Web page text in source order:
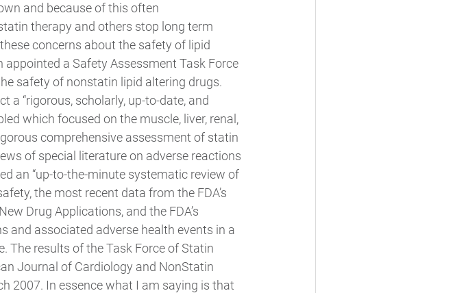
and because of this often
therapy and others stop long term
concerns about the safety of lipid
a Safety Assessment Task Force
safety of nonstatin lipid altering drugs.
a “rigorous, scholarly, up-to-date, and
which focused on the muscle, liver, renal,
comprehensive assessment of statin
of special literature on adverse reactions
an “up-to-the-minute systematic review of
the most recent data from the FDA’s
Drug Applications, and the FDA’s
and associated adverse health events in a
The results of the Task Force of Statin
Journal of Cardiology and NonStatin
2007. In essence what I am saying is that